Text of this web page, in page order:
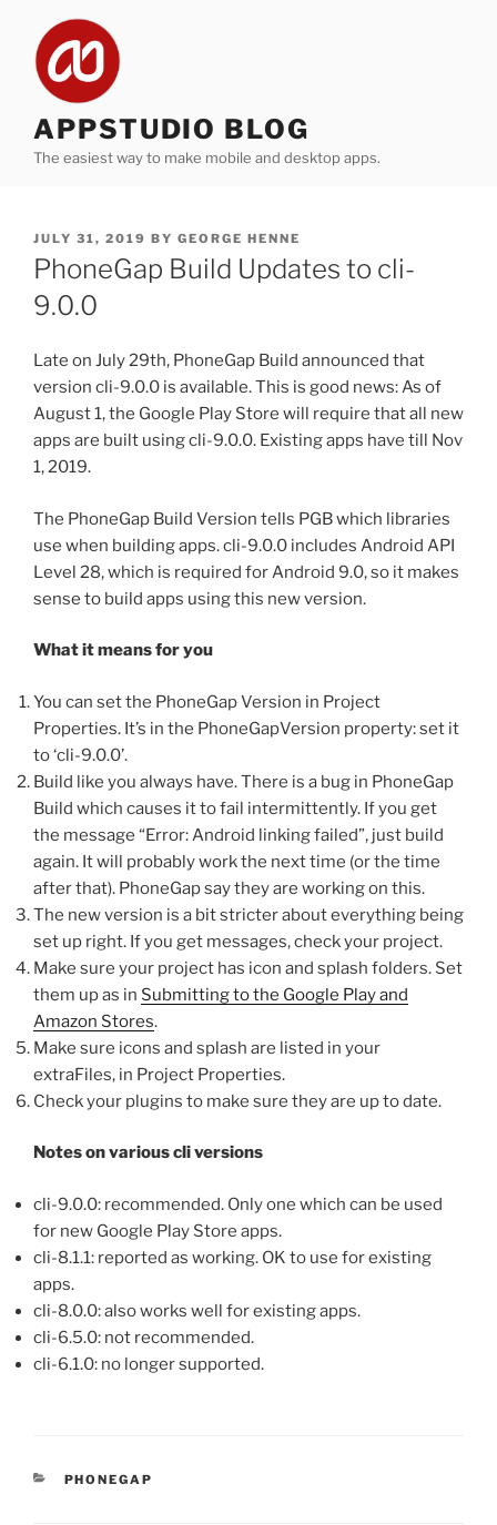
content
APPSTUDIO BLOG
The easiest way to make mobile and desktop apps.
POSTED
ON
JULY 31, 2019 BY GEORGE HENNE
PhoneGap Build Updates to cli-
9.0.0
Late on July 29th, PhoneGap Build announced that
version cli-9.0.0 is available. This is good news: As of
August 1, the Google Play Store will require that all new
apps are built using cli-9.0.0. Existing apps have till Nov
1, 2019.
The PhoneGap Build Version tells PGB which libraries
use when building apps. cli-9.0.0 includes Android API
Level 28, which is required for Android 9.0, so it makes
sense to build apps using this new version.
What it means for you
You can set the PhoneGap Version in Project
Properties. It’s in the PhoneGapVersion property: set it
to ‘cli-9.0.0’.
Build like you always have. There is a bug in PhoneGap
Build which causes it to fail intermittently. If you get
the message “Error: Android linking failed”, just build
again. It will probably work the next time (or the time
after that). PhoneGap say they are working on this.
The new version is a bit stricter about everything being
set up right. If you get messages, check your project.
Make sure your project has icon and splash folders. Set
them up as in Submitting to the Google Play and
Amazon Stores.
Make sure icons and splash are listed in your
extraFiles, in Project Properties.
Check your plugins to make sure they are up to date.
Notes on various cli versions
cli-9.0.0: recommended. Only one which can be used
for new Google Play Store apps.
cli-8.1.1: reported as working. OK to use for existing
apps.
cli-8.0.0: also works well for existing apps.
cli-6.5.0: not recommended.
cli-6.1.0: no longer supported.
CATEGORIES
PHONEGAP